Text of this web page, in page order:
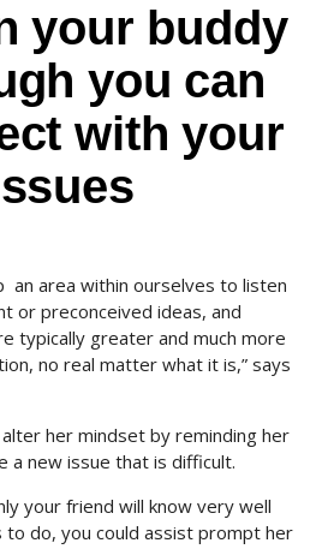
your buddy
you can
with your
an area within ourselves to listen
or preconceived ideas, and
typically greater and much more
no real matter what it is,” says
her mindset by reminding her
a new issue that is difficult.
your friend will know very well
to do, you could assist prompt her